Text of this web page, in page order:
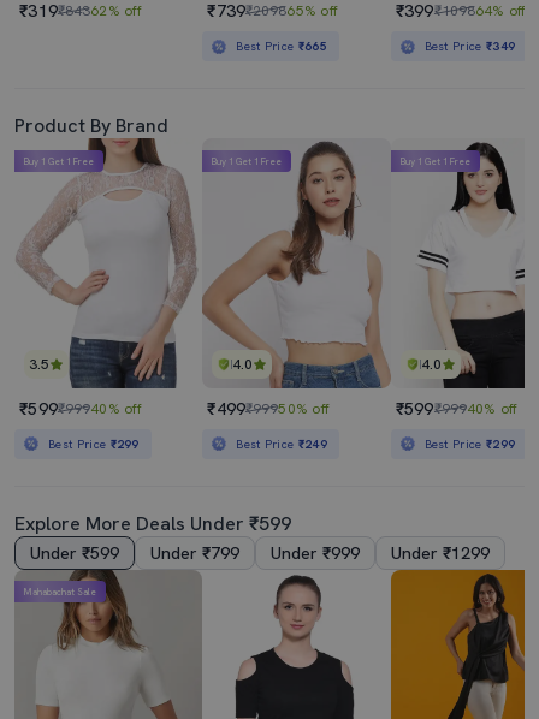
₹319₹84362% off ₹739₹209865% off
Best Price ₹665
₹399₹109864% off
Best Price₹349
Product By Brand
3.5
Buy 1 Get 1 Free
₹599₹99940% off
Best Price ₹299
4.0
Buy 1 Get 1 Free
₹499₹99950% off
Best Price ₹249
4.0
Buy 1 Get 1 Free
₹599₹99940% off
Best Price₹299
Explore More Deals Under ₹599
Under ₹599 Under ₹799 Under ₹999 Under ₹1299
Mahabachat Sale